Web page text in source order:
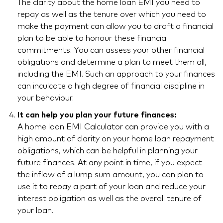
The clarity about the home loan EMI you need to
repay as well as the tenure over which you need to
make the payment can allow you to draft a financial
plan to be able to honour these financial
commitments. You can assess your other financial
obligations and determine a plan to meet them all,
including the EMI. Such an approach to your finances
can inculcate a high degree of financial discipline in
your behaviour.
It can help you plan your future finances:
A home loan EMI Calculator can provide you with a
high amount of clarity on your home loan repayment
obligations, which can be helpful in planning your
future finances. At any point in time, if you expect
the inflow of a lump sum amount, you can plan to
use it to repay a part of your loan and reduce your
interest obligation as well as the overall tenure of
your loan.